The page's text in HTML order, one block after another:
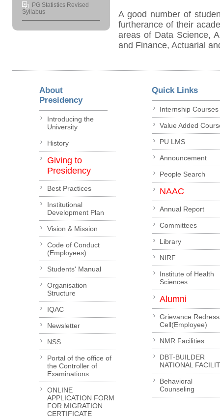
PG Statistics Revised
Syllabus
A good number of
furtherance of their
areas of Data Science,
and Finance, Actuarial
About
Presidency
Introducing the
University
History
Giving to
Presidency
Best Practices
Institutional
Development Plan
Vision & Mission
Code of Conduct
(Employees)
Students' Manual
Organisation
Structure
IQAC
Newsletter
NSS
Portal of the office of
the Controller of
Examinations
ONLINE
APPLICATION FORM
FOR MIGRATION
CERTIFICATE
Quick Links
Internship Courses
Value Added
PU LMS
Announcement
People Search
NAAC
Annual Report
Committees
Library
NIRF
Institute of Health
Sciences
Alumni
Grievance
Cell(Employee)
NMR Facilities
DBT-BUILDER
NATIONAL
Behavioral
Counseling